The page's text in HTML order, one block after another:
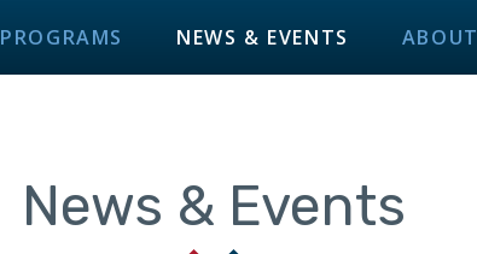
PROGRAMS NEWS & EVENTS ABOUT
News & Events